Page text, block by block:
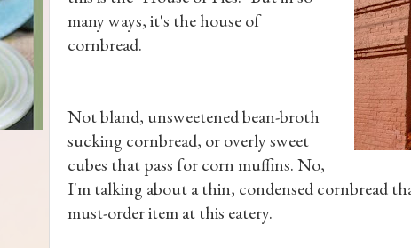
many ways, it's the house of
cornbread.
Not bland, unsweetened bean-broth
sucking cornbread, or overly sweet
cubes that pass for corn muffins. No,
I'm talking about a thin, condensed cornbread
must-order item at this eatery.